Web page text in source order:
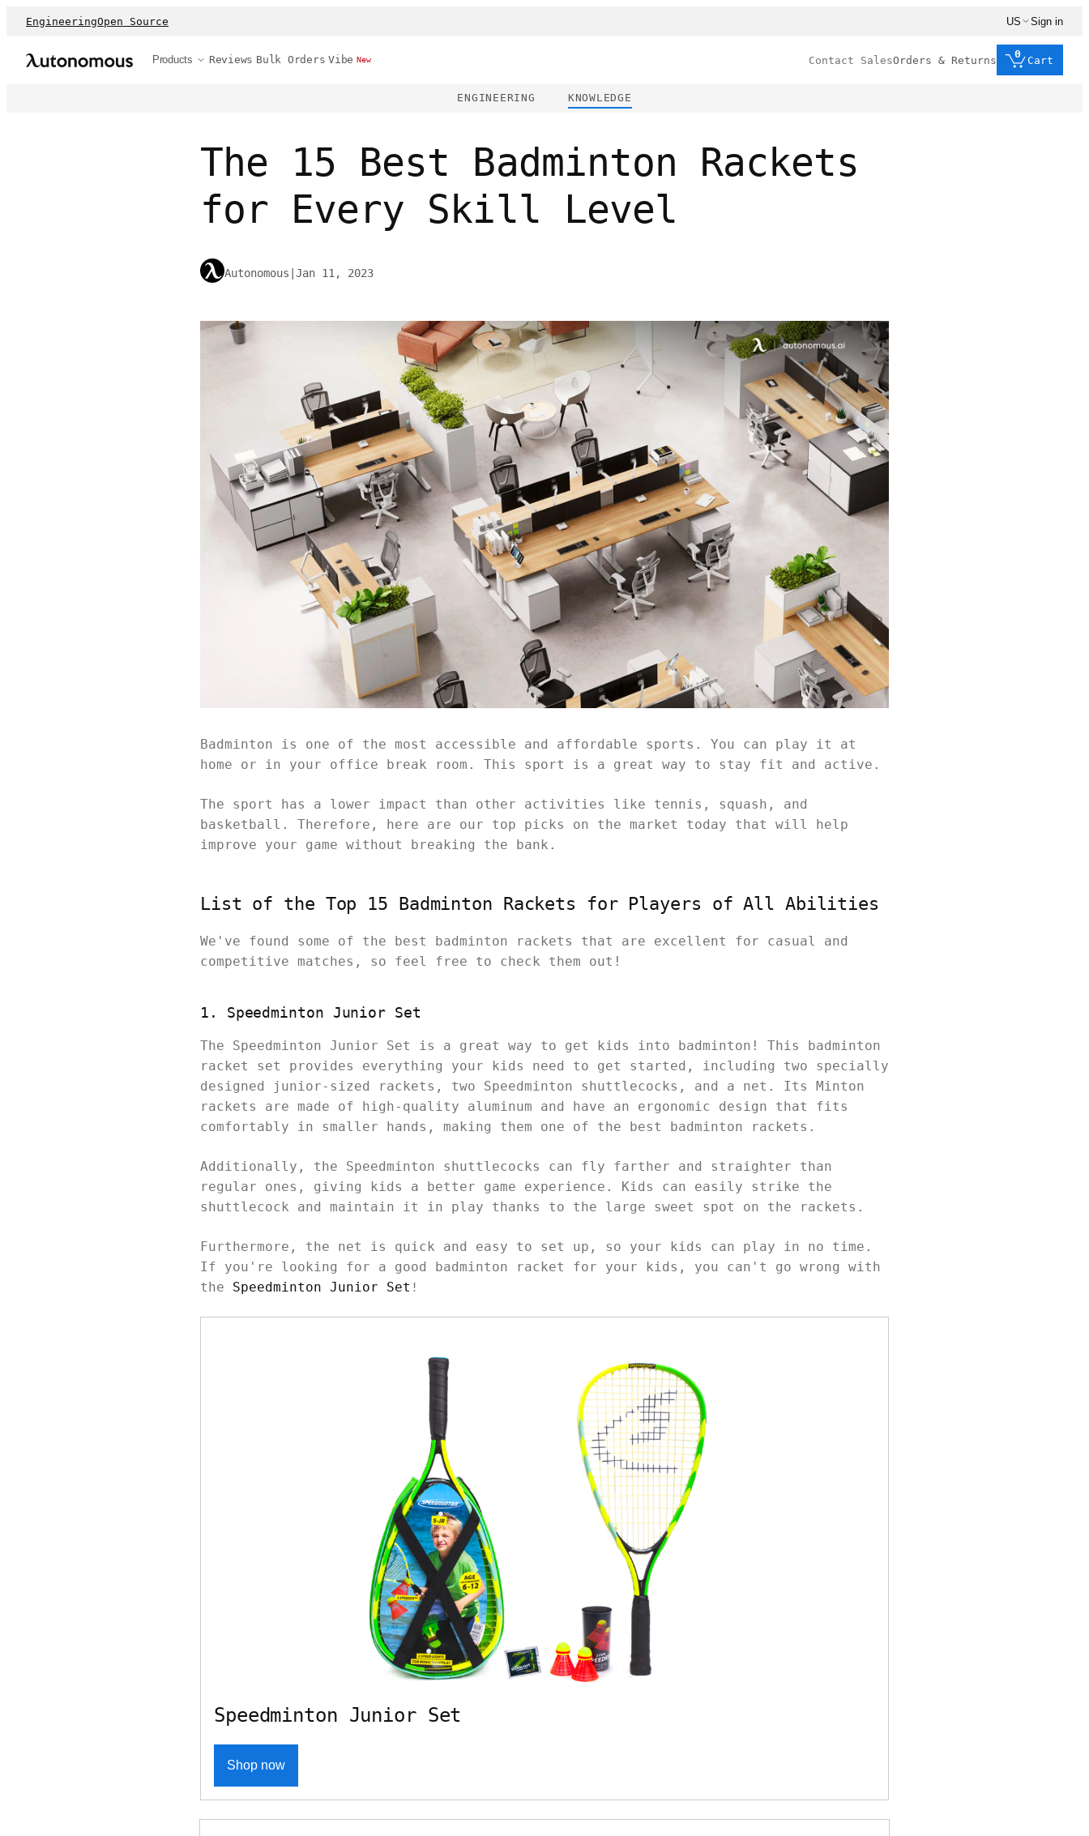
EngineeringOpen Source US Sign in
Products Reviews Bulk Orders Vibe New Contact SalesOrders & Returns
0
Cart
ENGINEERING KNOWLEDGE
The 15 Best Badminton Rackets
for Every Skill Level
Autonomous Jan 11, 2023
Badminton is one of the most accessible and affordable sports. You can play it at
home or in your office break room. This sport is a great way to stay fit and active.
The sport has a lower impact than other activities like tennis, squash, and
basketball. Therefore, here are our top picks on the market today that will help
improve your game without breaking the bank.
List of the Top 15 Badminton Rackets for Players of All Abilities
We've found some of the best badminton rackets that are excellent for casual and
competitive matches, so feel free to check them out!
1. Speedminton Junior Set
The Speedminton Junior Set is a great way to get kids into badminton! This badminton
racket set provides everything your kids need to get started, including two specially
designed junior-sized rackets, two Speedminton shuttlecocks, and a net. Its Minton
rackets are made of high-quality aluminum and have an ergonomic design that fits
comfortably in smaller hands, making them one of the best badminton rackets.
Additionally, the Speedminton shuttlecocks can fly farther and straighter than
regular ones, giving kids a better game experience. Kids can easily strike the
shuttlecock and maintain it in play thanks to the large sweet spot on the rackets.
Furthermore, the net is quick and easy to set up, so your kids can play in no time.
If you're looking for a good badminton racket for your kids, you can't go wrong with
the Speedminton Junior Set !
Speedminton Junior Set
Shop now